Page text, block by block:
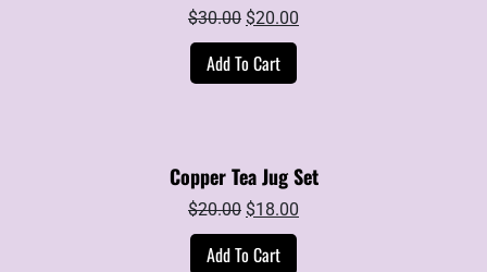
$30.00 Original
price
was:
$20.00
Add To Cart
Copper Tea Jug Set
$20.00 Original
price
was:
$18.00
Add To Cart